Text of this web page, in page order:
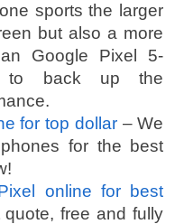
sports the larger
but also a more
Google Pixel 5-
to back up the
for top dollar– We
for the best
online for best
free and fully